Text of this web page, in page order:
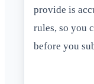
provide is
rules, so you
before you